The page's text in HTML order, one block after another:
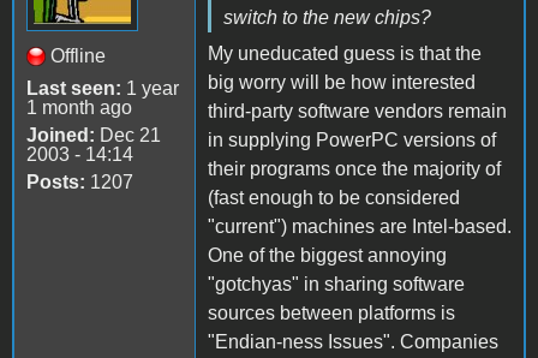
Offline
Last seen: 1 year
1 month ago
Joined: Dec 21
2003 - 14:14
Posts: 1207
switch to the new chips?
My uneducated guess is that the
big worry will be how interested
third-party software vendors remain
in supplying PowerPC versions of
their programs once the majority of
(fast enough to be considered
"current") machines are Intel-based.
One of the biggest annoying
"gotchyas" in sharing software
sources between platforms is
"Endian-ness Issues". Companies